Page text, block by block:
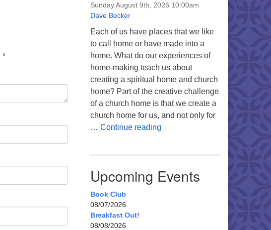
*
Sunday August 9th, 2026 10:00am
Dave Becker
Each of us have places that we like
to call home or have made into a
home. What do our experiences of
home-making teach us about
creating a spiritual home and church
home? Part of the creative challenge
of a church home is that we create a
church home for us, and not only for
… Continue readingMy Home, Our Home, Your
Upcoming Events
Book Club
08/07/2026
Breakfast Out!
08/08/2026